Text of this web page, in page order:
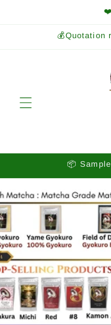
💰Quotation
📦